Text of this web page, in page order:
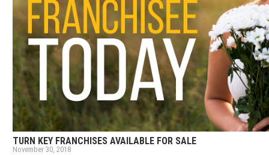
TURN KEY FRANCHISES AVAILABLE FOR SALE
November 30, 2018